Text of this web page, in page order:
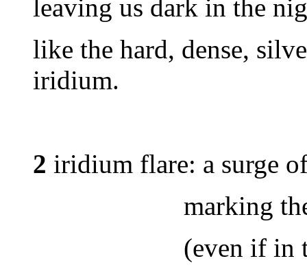
leaving us dark in the
like the hard, dense,
iridium.
2 iridium flare: a surge
marking the call
(even if in the